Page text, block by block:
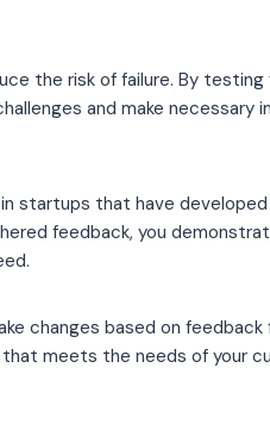
the risk of failure. By
and make necessary
startups that have developed
feedback, you
changes based on
meets the needs of your